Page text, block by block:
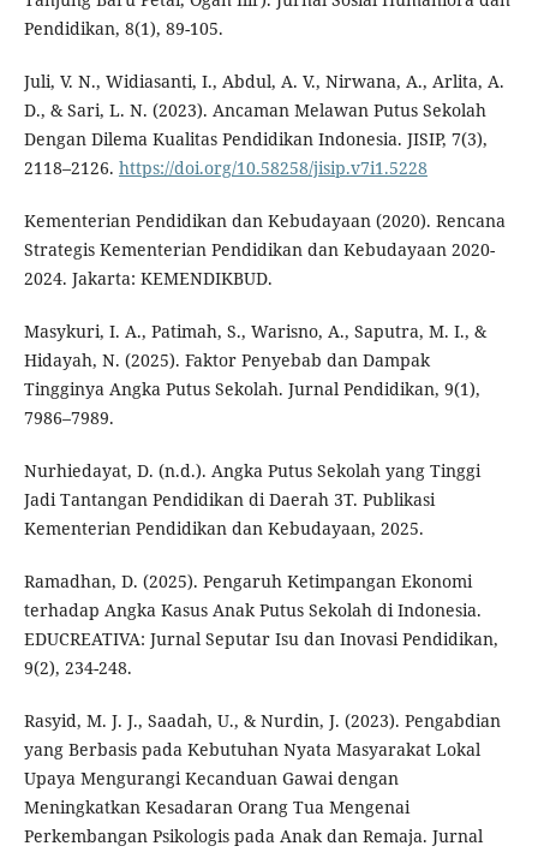
Pendidikan, 8(1), 89-105.
Juli, V. N., Widiasanti, I., Abdul, A. V., Nirwana, A., Arlita, A.
D., & Sari, L. N. (2023). Ancaman Melawan Putus Sekolah
Dengan Dilema Kualitas Pendidikan Indonesia. JISIP, 7(3),
2118–2126. https://doi.org/10.58258/jisip.v7i1.5228
Kementerian Pendidikan dan Kebudayaan (2020). Rencana
Strategis Kementerian Pendidikan dan Kebudayaan 2020-
2024. Jakarta: KEMENDIKBUD.
Masykuri, I. A., Patimah, S., Warisno, A., Saputra, M. I., &
Hidayah, N. (2025). Faktor Penyebab dan Dampak
Tingginya Angka Putus Sekolah. Jurnal Pendidikan, 9(1),
7986–7989.
Nurhiedayat, D. (n.d.). Angka Putus Sekolah yang Tinggi
Jadi Tantangan Pendidikan di Daerah 3T. Publikasi
Kementerian Pendidikan dan Kebudayaan, 2025.
Ramadhan, D. (2025). Pengaruh Ketimpangan Ekonomi
terhadap Angka Kasus Anak Putus Sekolah di Indonesia.
EDUCREATIVA: Jurnal Seputar Isu dan Inovasi Pendidikan,
9(2), 234-248.
Rasyid, M. J. J., Saadah, U., & Nurdin, J. (2023). Pengabdian
yang Berbasis pada Kebutuhan Nyata Masyarakat Lokal
Upaya Mengurangi Kecanduan Gawai dengan
Meningkatkan Kesadaran Orang Tua Mengenai
Perkembangan Psikologis pada Anak dan Remaja. Jurnal